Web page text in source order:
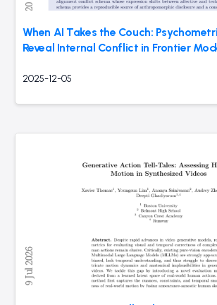
When AI Takes the Couch:
Reveal Internal Conflict in Frontier
2025-12-05